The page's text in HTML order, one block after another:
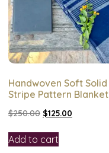
Handwoven Soft Solid
Stripe Pattern Blanket
$250.00 $125.00
Add to cart